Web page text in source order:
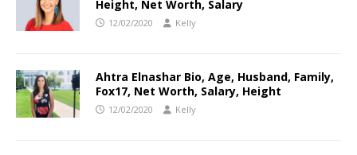
Height, Net Worth, Salary
12/02/2020 Kelly
Ahtra Elnashar Bio, Age, Husband, Family,
Fox17, Net Worth, Salary, Height
12/02/2020 Kelly